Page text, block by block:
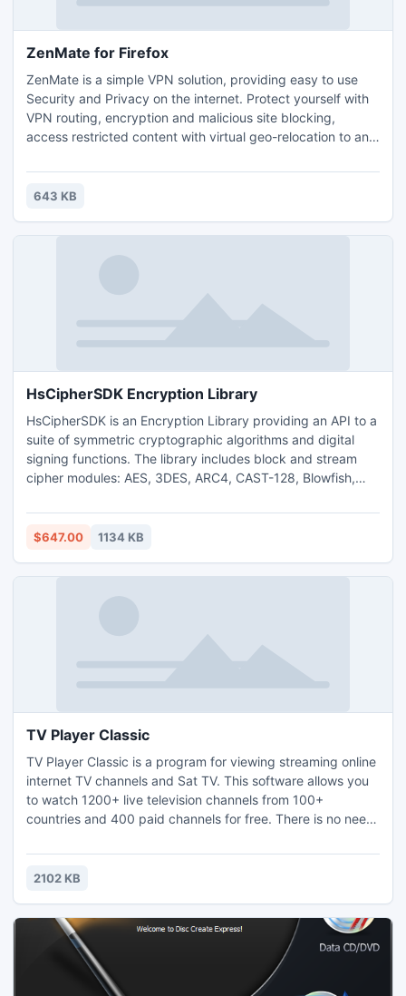
ZenMate for Firefox
ZenMate is a simple VPN solution, providing easy to use
Security and Privacy on the internet. Protect yourself with
VPN routing, encryption and malicious site blocking,
access restricted content with virtual geo-relocation to any
built-in data compression. Securing all traffic in the Firefox
Browser, install ZenMate now for free to browse the internet
643 KB
HsCipherSDK Encryption Library
HsCipherSDK is an Encryption Library providing an API to a
suite of symmetric cryptographic algorithms and digital
signing functions. The library includes block and stream
cipher modules: AES, 3DES, ARC4, CAST-128, Blowfish,
Includes Standard DLL, C Sharp DLL to use from
C++,Visual Basic, C Sharp or other languages, code
source code in C.
$647.00 1134 KB
TV Player Classic
TV Player Classic is a program for viewing streaming online
internet TV channels and Sat TV. This software allows you
to watch 1200+ live television channels from 100+
countries and 400 paid channels for free. There is no need
through your Internet connection. Software comes with
automatic TV station updates so it will never be out of date.
2102 KB